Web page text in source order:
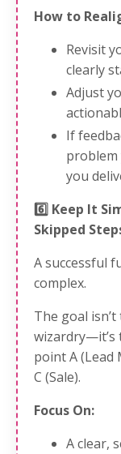
How to
Revisit
clearly
Adjust
If
problem
you
6️⃣ Keep It
Skipped
A successful
complex.
The goal
wizardry—it’s
point A
C (Sale).
Focus On:
A clear,